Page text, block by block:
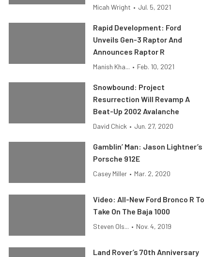
Micah Wright • Jul. 5, 2021
Rapid Development: Ford
Unveils Gen-3 Raptor And
Announces Raptor R
Manish Kha... • Feb. 10, 2021
Snowbound: Project
Resurrection Will Revamp A
Beat-Up 2002 Avalanche
David Chick • Jun. 27, 2020
Gamblin’ Man: Jason Lightner’s
Porsche 912E
Casey Miller • Mar. 2, 2020
Video: All-New Ford Bronco R To
Take On The Baja 1000
Steven Ols... • Nov. 4, 2019
Land Rover’s 70th Anniversary